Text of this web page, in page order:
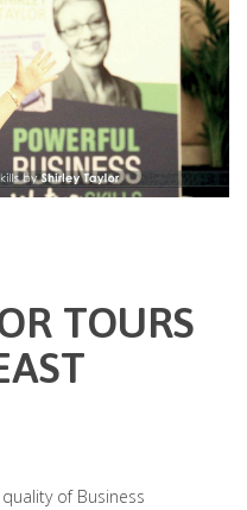
TOURS
of Business